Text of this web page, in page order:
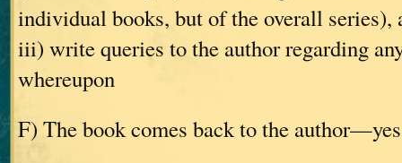
individual books, but of the overall series),
iii) write queries to the author regarding
whereupon
F) The book comes back to the